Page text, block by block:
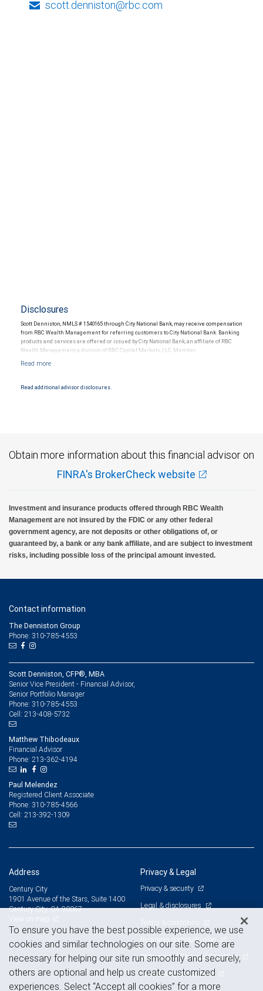
scott.denniston@rbc.com
Disclosures
Scott Denniston, NMLS # 1540165 through City National Bank, may receive compensation
from RBC Wealth Management for referring customers to City National Bank. Banking
products and services are offered or issued by City National Bank, an affiliate of RBC
Wealth Management, a division of RBC Capital Markets, LLC, Member
Products and services offered through City National Bank are not insured by SIPC. City
Read additional advisor disclosures.
Obtain more information about this financial advisor on
FINRA's BrokerCheck website
Investment and insurance products offered through RBC Wealth
Management are not insured by the FDIC or any other federal
government agency, are not deposits or other obligations of, or
guaranteed by, a bank or any bank affiliate, and are subject to investment
risks, including possible loss of the principal amount invested.
Contact information
The Denniston Group
Phone: 310-785-4553
Scott Denniston, CFP®, MBA
Senior Vice President - Financial Advisor,
Senior Portfolio Manager
Phone: 310-785-4553
Cell: 213-408-5732
Matthew Thibodeaux
Financial Advisor
Phone: 213-362-4194
Paul Melendez
Registered Client Associate
Phone: 310-785-4566
Cell: 213-392-1309
Address
Century City
1901 Avenue of the Stars, Suite 1400
Century City, CA 90067
Privacy & Legal
Privacy & security
Legal & disclosures
Terms & conditions
Business continuity plan
Statement of Financial Condition
Advertising and cookies
To ensure you have the best possible experience, we use
cookies and similar technologies on our site. Some are
necessary for helping our site run smoothly and securely,
others are optional and help us create customized
experiences. Select “Accept all cookies” for a more